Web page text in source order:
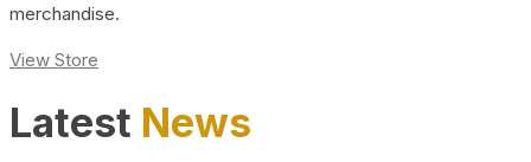
merchandise.
View Store
Latest News